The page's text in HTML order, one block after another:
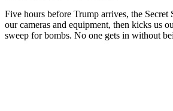
Five hours before Trump arrives, the Secret
our cameras and equipment, then kicks us
sweep for bombs. No one gets in without